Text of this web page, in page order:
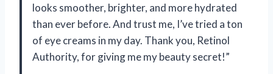
looks smoother, brighter, and more hydrated
than ever before. And trust me, I’ve tried a ton
of eye creams in my day. Thank you, Retinol
Authority, for giving me my beauty secret!”